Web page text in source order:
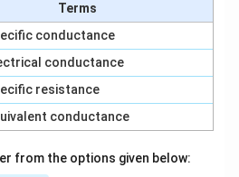
Terms
conductance
conductance
resistance
conductance
from the options given below: